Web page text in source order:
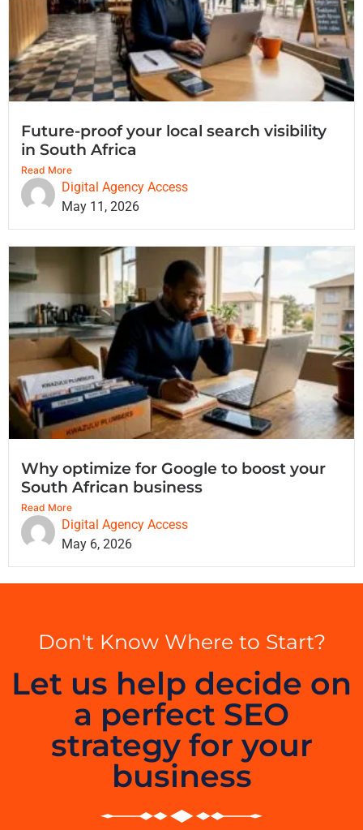
Future-proof your local search visibility
in South Africa
Read More
Digital Agency Access
May 11, 2026
Why optimize for Google to boost your
South African business
Read More
Digital Agency Access
May 6, 2026
Don't Know Where to Start?
Let us help decide on
a perfect SEO
strategy for your
business